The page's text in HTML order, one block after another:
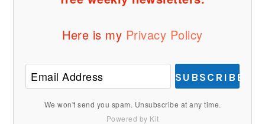
Here is my Privacy Policy
SUBSCRIBE
We won't send you spam. Unsubscribe at any time.
Powered by Kit